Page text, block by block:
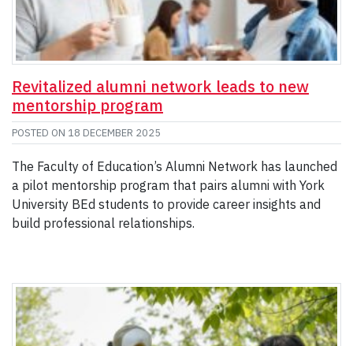
Revitalized alumni network leads to new
mentorship program
POSTED ON 18 DECEMBER 2025
The Faculty of Education’s Alumni Network has launched
a pilot mentorship program that pairs alumni with York
University BEd students to provide career insights and
build professional relationships.